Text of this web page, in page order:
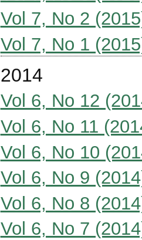
Vol 7, No 2
Vol 7, No 1
2014
Vol 6, No 12
Vol 6, No 11
Vol 6, No 10
Vol 6, No 9
Vol 6, No 8
Vol 6, No 7